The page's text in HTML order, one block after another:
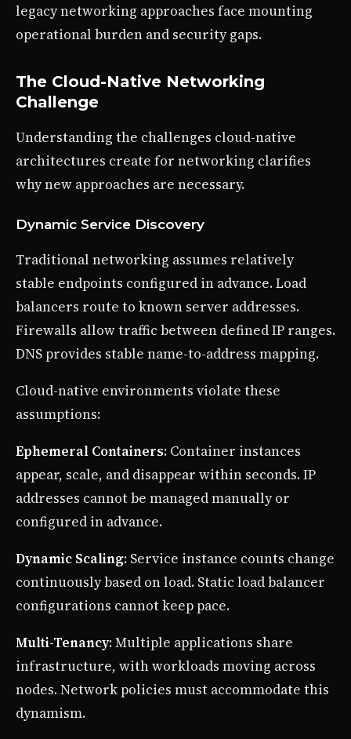
legacy networking approaches face mounting
operational burden and security gaps.
The Cloud-Native Networking
Challenge
Understanding the challenges cloud-native
architectures create for networking clarifies
why new approaches are necessary.
Dynamic Service Discovery
Traditional networking assumes relatively
stable endpoints configured in advance. Load
balancers route to known server addresses.
Firewalls allow traffic between defined IP ranges.
DNS provides stable name-to-address mapping.
Cloud-native environments violate these
assumptions:
Ephemeral Containers: Container instances
appear, scale, and disappear within seconds. IP
addresses cannot be managed manually or
configured in advance.
Dynamic Scaling: Service instance counts change
continuously based on load. Static load balancer
configurations cannot keep pace.
Multi-Tenancy: Multiple applications share
infrastructure, with workloads moving across
nodes. Network policies must accommodate this
dynamism.